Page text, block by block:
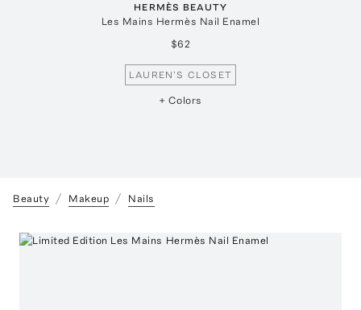
HERMÈS BEAUTY
Les Mains Hermès Nail Enamel
$62
LAUREN'S CLOSET
+ Colors
Beauty Makeup Nails